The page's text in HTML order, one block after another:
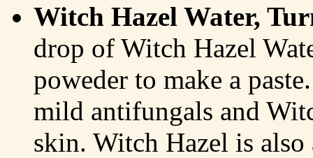
Witch Hazel Water,
drop of Witch Hazel
poweder to make a
mild antifungals and
skin. Witch Hazel is